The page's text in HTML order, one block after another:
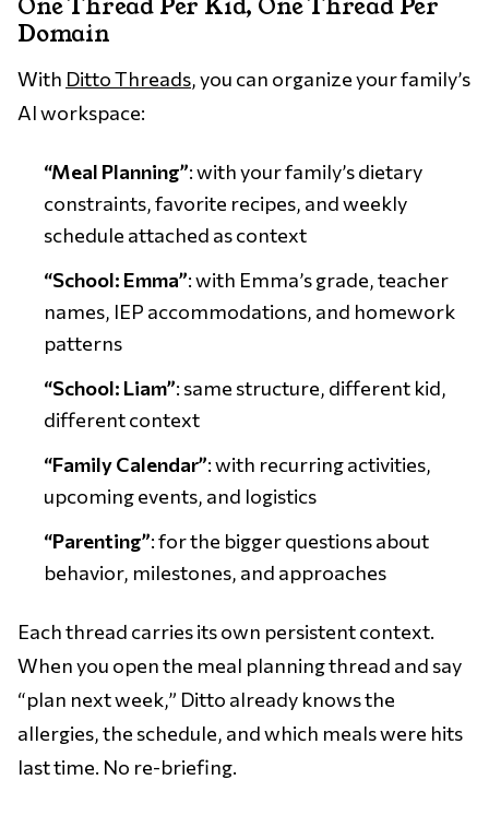
One Thread Per Kid, One Thread Per
Domain
With Ditto Threads, you can organize your family’s
AI workspace:
“Meal Planning”: with your family’s dietary
constraints, favorite recipes, and weekly
schedule attached as context
“School: Emma”: with Emma’s grade, teacher
names, IEP accommodations, and homework
patterns
“School: Liam”: same structure, different kid,
different context
“Family Calendar”: with recurring activities,
upcoming events, and logistics
“Parenting”: for the bigger questions about
behavior, milestones, and approaches
Each thread carries its own persistent context.
When you open the meal planning thread and say
“plan next week,” Ditto already knows the
allergies, the schedule, and which meals were hits
last time. No re-briefing.